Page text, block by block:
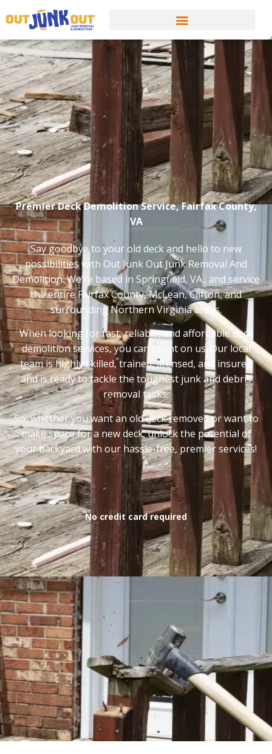
Premier Deck Demolition Service, Fairfax County,
VA
Say goodbye to your old deck and hello to new
possibilities with Out Junk Out Junk Removal And
Demolition. We’re based in Springfield, VA., and service
the entire Fairfax County, McLean, Clifton, and
surrounding Northern Virginia areas.
When looking for fast, reliable, and affordable deck
demolition services, you can count on us. Our local
team is highly skilled, trained, licensed, and insured
and is ready to tackle the toughest junk and debris
removal tasks.
So, whether you want an old deck removed or want to
make space for a new deck; unlock the potential of
your backyard with our hassle-free, premier services!
No credit card required